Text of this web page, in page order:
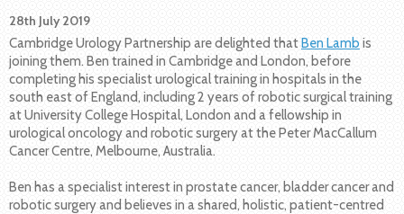
28th July 2019
Cambridge Urology Partnership are delighted thatBen Lamb is
joining them. Ben trained in Cambridge and London, before
completing his specialist urological training in hospitals in the
south east of England, including 2 years of robotic surgical training
at University College Hospital, London and a fellowship in
urological oncology and robotic surgery at the Peter MacCallum
Cancer Centre, Melbourne, Australia.
Ben has a specialist interest in prostate cancer, bladder cancer and
robotic surgery and believes in a shared, holistic, patient-centred